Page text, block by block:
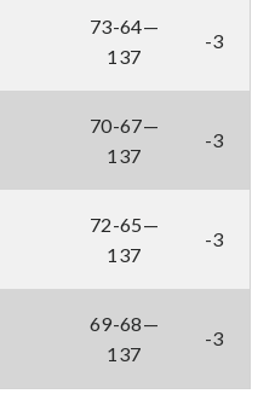
73-64—
137
-3
70-67—
137
-3
72-65—
137
-3
69-68—
137
-3